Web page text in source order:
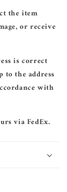
the item
or receive
is correct
to the address
with
viaFedEx.